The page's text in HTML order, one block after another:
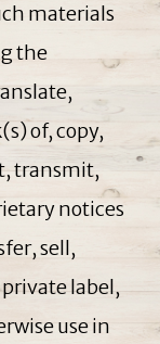
materials
the
of, copy,
transmit,
notices
sell,
label,
use in